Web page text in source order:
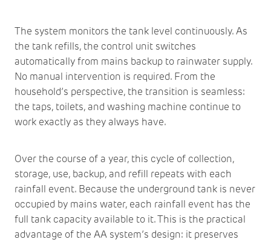
The system monitors the tank level continuously. As
the tank refills, the control unit switches
automatically from mains backup to rainwater supply.
No manual intervention is required. From the
household’s perspective, the transition is seamless:
the taps, toilets, and washing machine continue to
work exactly as they always have.
Over the course of a year, this cycle of collection,
storage, use, backup, and refill repeats with each
rainfall event. Because the underground tank is never
occupied by mains water, each rainfall event has the
full tank capacity available to it. This is the practical
advantage of the AA system’s design: it preserves